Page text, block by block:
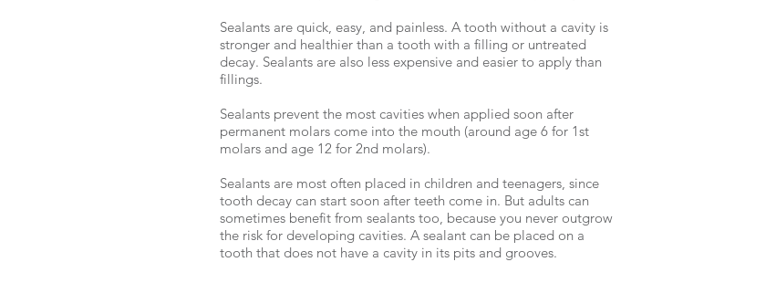
Sealants are quick, easy, and painless. A tooth without a cavity is
stronger and healthier than a tooth with a filling or untreated
decay. Sealants are also less expensive and easier to apply than
fillings.
Sealants prevent the most cavities when applied soon after
permanent molars come into the mouth (around age 6 for 1st
molars and age 12 for 2nd molars).
Sealants are most often placed in children and teenagers, since
tooth decay can start soon after teeth come in. But adults can
sometimes benefit from sealants too, because you never outgrow
the risk for developing cavities. A sealant can be placed on a
tooth that does not have a cavity in its pits and grooves.